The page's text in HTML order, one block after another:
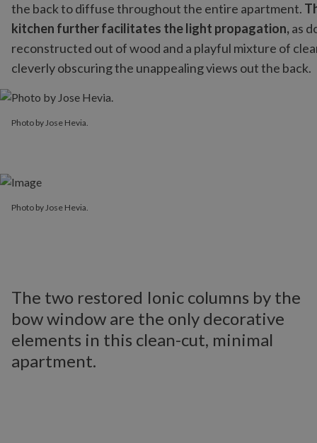
the back to diffuse throughout the entire apartment.
kitchen further facilitates the light propagation,as
reconstructed out of wood and a playful mixture of
cleverly obscuring the unappealing views out the back.
Photo by Jose Hevia.
Photo by Jose Hevia.
The two restored Ionic columns by the
bow window are the only decorative
elements in this clean-cut, minimal
apartment.